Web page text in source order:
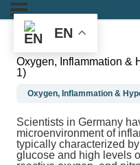
Oxygen, Inflammation &
1)
Oxygen, Inflammation &
Scientists in Germany
microenvironment of
typically characterized
glucose and high levels
EN